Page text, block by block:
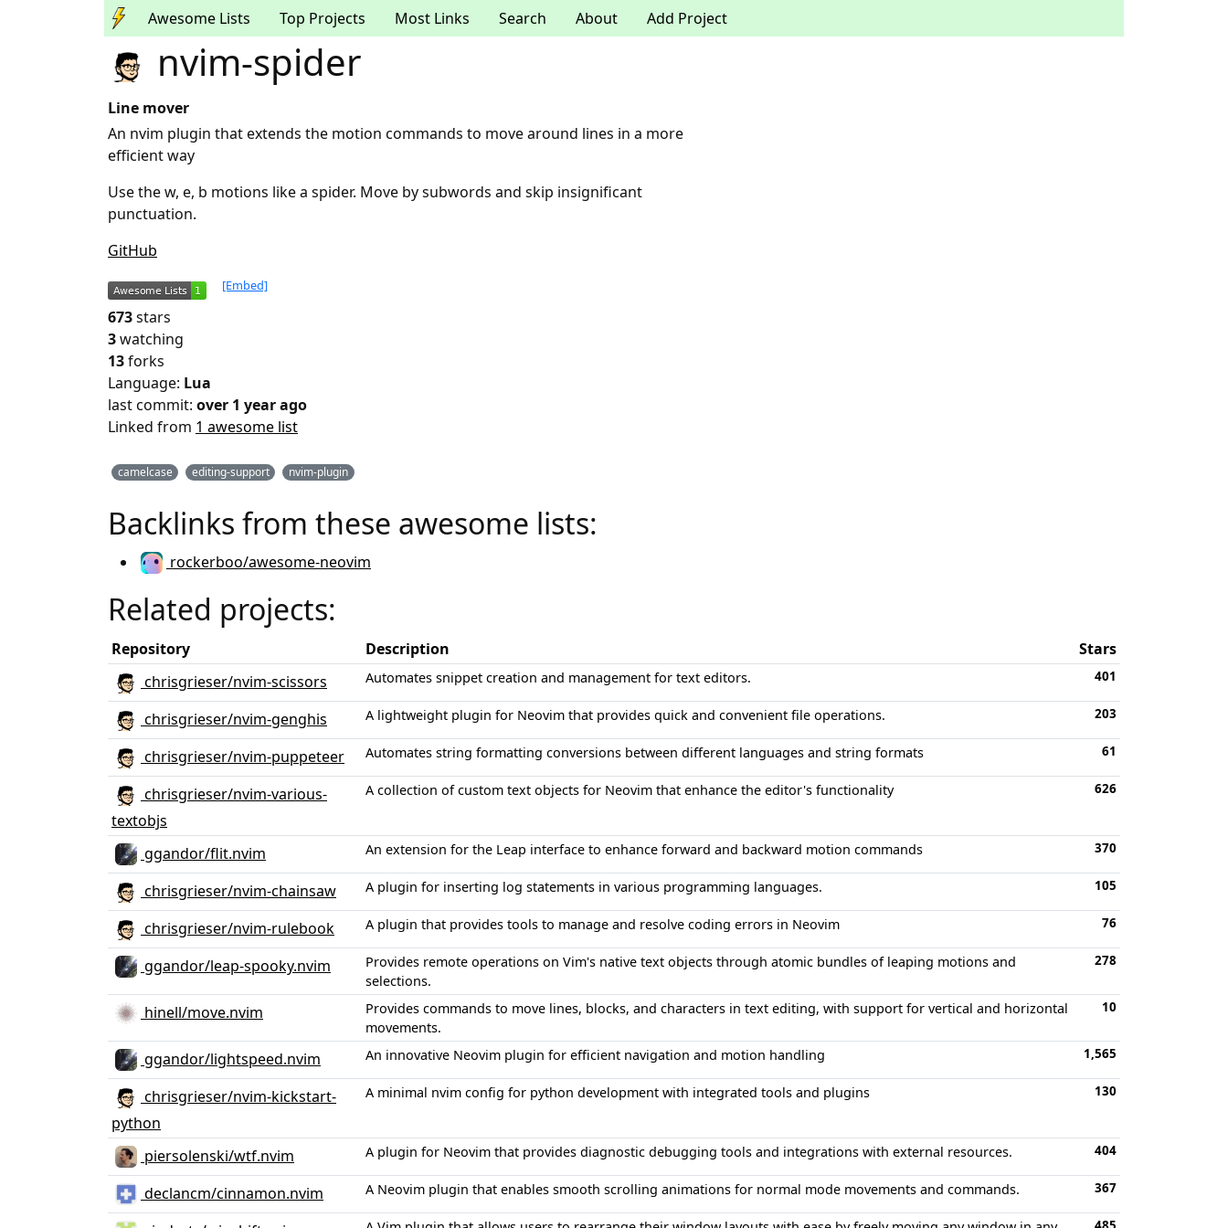
Awesome Lists Top Projects Most Links Search About Add Project
nvim-spider
Line mover
An nvim plugin that extends the motion commands to move around lines in a more
efficient way
Use the w, e, b motions like a spider. Move by subwords and skip insignificant
punctuation.
GitHub
[Embed]
673stars
3watching
13forks
Language: Lua
last commit: over 1 year ago
Linked from 1 awesome list
camelcase editing-support nvim-plugin
Backlinks from these awesome lists:
rockerboo/awesome-neovim
Related projects:
Repository Description
Stars
chrisgrieser/nvim-scissors
Automates snippet creation and management for text editors. 401
chrisgrieser/nvim-genghis A lightweight plugin for Neovim that provides quick and convenient file operations. 203
chrisgrieser/nvim-puppeteer Automates string formatting conversions between different languages and string formats 61
chrisgrieser/nvim-various-
textobjs
A collection of custom text objects for Neovim that enhance the editor's functionality 626
ggandor/flit.nvim An extension for the Leap interface to enhance forward and backward motion commands 370
chrisgrieser/nvim-chainsaw A plugin for inserting log statements in various programming languages. 105
chrisgrieser/nvim-rulebook A plugin that provides tools to manage and resolve coding errors in Neovim 76
ggandor/leap-spooky.nvim
Provides remote operations on Vim's native text objects through atomic bundles of leaping motions and
selections.
278
hinell/move.nvim
Provides commands to move lines, blocks, and characters in text editing, with support for vertical and horizontal
movements.
10
ggandor/lightspeed.nvim An innovative Neovim plugin for efficient navigation and motion handling 1,565
chrisgrieser/nvim-kickstart-
python
A minimal nvim config for python development with integrated tools and plugins 130
piersolenski/wtf.nvim A plugin for Neovim that provides diagnostic debugging tools and integrations with external resources. 404
declancm/cinnamon.nvim A Neovim plugin that enables smooth scrolling animations for normal mode movements and commands. 367